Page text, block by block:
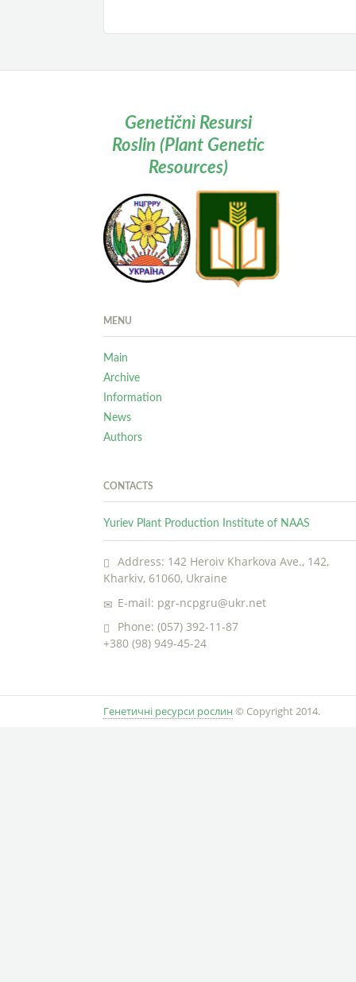
Genetičnì Resursi
Roslin (Plant Genetic
Resources)
MENU
Main
Archive
Information
News
Authors
CONTACTS
Yuriev Plant Production Institute of NAAS
Address: 142 Heroiv Kharkova Ave., 142,
Kharkiv, 61060, Ukraine
E-mail: pgr-ncpgru@ukr.net
Phone: (057) 392-11-87
+380 (98) 949-45-24
Генетичні ресурси рослин © Copyright 2014.